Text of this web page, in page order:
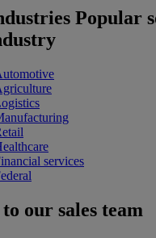
Popular
services
our sales team